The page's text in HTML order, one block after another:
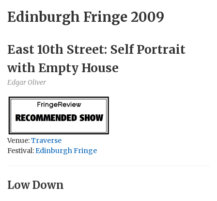
Edinburgh Fringe 2009
East 10th Street: Self Portrait
with Empty House
Edgar Oliver
Venue:Traverse
Festival:Edinburgh Fringe
Low Down